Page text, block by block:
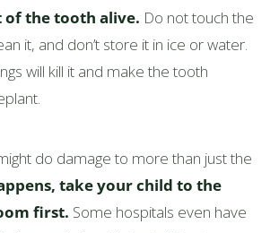
of the tooth alive. Do not touch the
it, and don’t store it in ice or water.
will kill it and make the tooth
do damage to more than just the
take your child to the
first. Some hospitals even have